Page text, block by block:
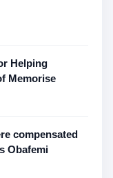
Helping
Memorise
compensated
Obafemi